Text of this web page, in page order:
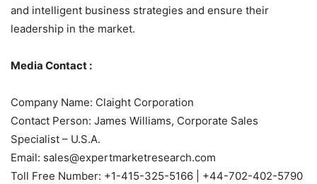
and intelligent business strategies and ensure their
leadership in the market.
Media Contact :
Company Name: Claight Corporation
Contact Person: James Williams, Corporate Sales
Specialist – U.S.A.
Email: sales@expertmarketresearch.com
Toll Free Number: +1-415-325-5166 | +44-702-402-5790